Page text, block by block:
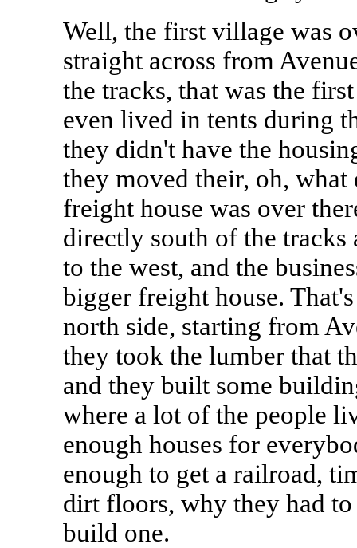
Well, the first village was
straight across from
the tracks, that was the
even lived in tents during
they didn't have the
they moved their, oh,
freight house was over
directly south of the
to the west, and the
bigger freight house.
north side, starting from
they took the lumber that
and they built some
where a lot of the people
enough houses for
enough to get a railroad,
dirt floors, why they had
build one.